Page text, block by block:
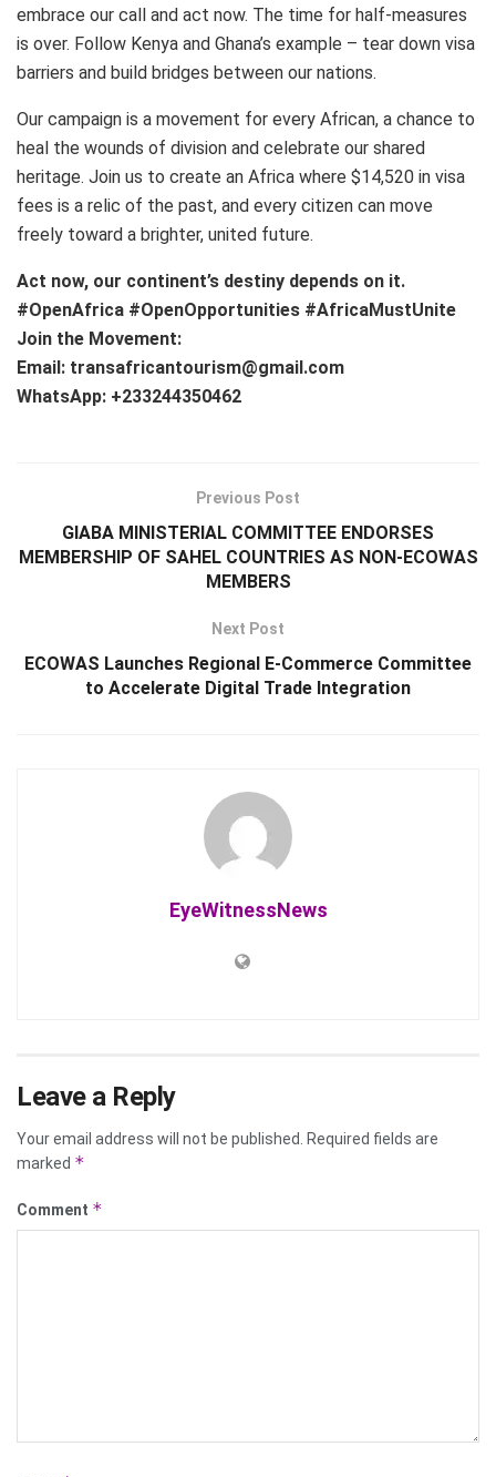
embrace our call and act now. The time for half-measures
is over. Follow Kenya and Ghana’s example – tear down visa
barriers and build bridges between our nations.
Our campaign is a movement for every African, a chance to
heal the wounds of division and celebrate our shared
heritage. Join us to create an Africa where $14,520 in visa
fees is a relic of the past, and every citizen can move
freely toward a brighter, united future.
Act now, our continent’s destiny depends on it.
#OpenAfrica #OpenOpportunities #AfricaMustUnite
Join the Movement:
Email: transafricantourism@gmail.com
WhatsApp: +233244350462
Previous Post
GIABA MINISTERIAL COMMITTEE ENDORSES
MEMBERSHIP OF SAHEL COUNTRIES AS NON-ECOWAS
MEMBERS
Next Post
ECOWAS Launches Regional E-Commerce Committee
to Accelerate Digital Trade Integration
EyeWitnessNews
Leave a Reply
Your email address will not be published.
Required fields are
marked *
Comment *